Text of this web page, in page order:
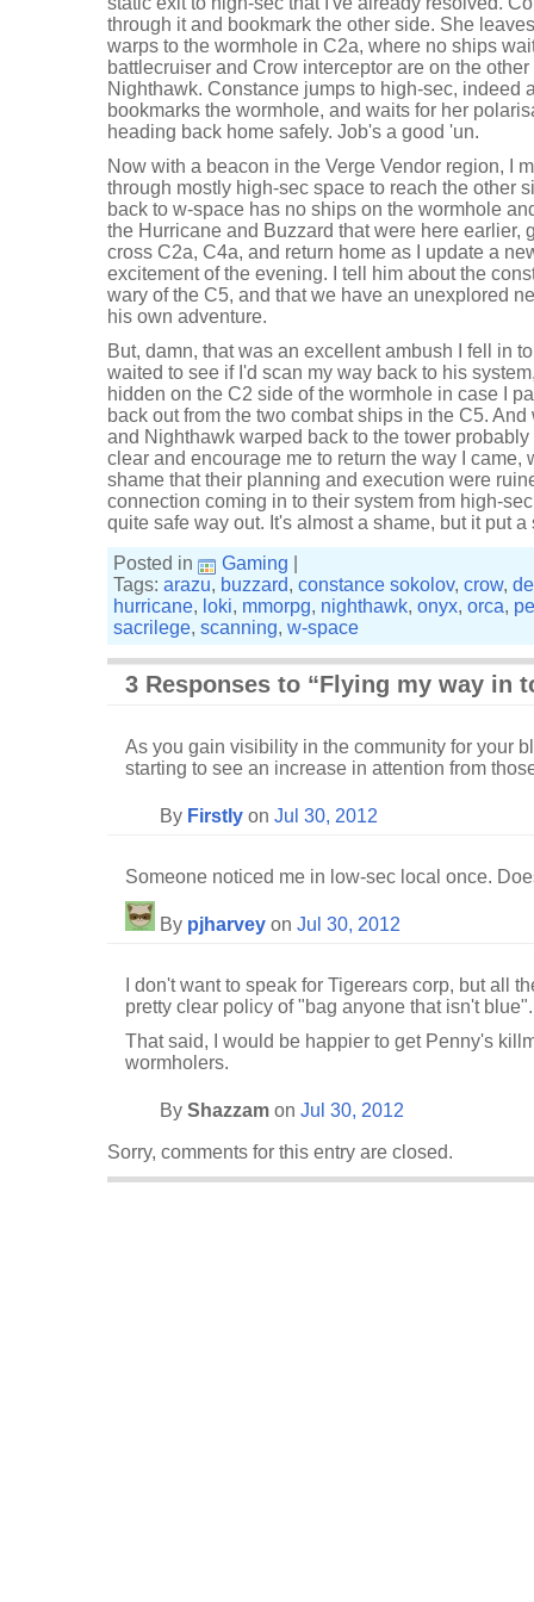
through it and bookmark the other side. She
warps to the wormhole in C2a, where no ships
battlecruiser and Crow interceptor are on the
Nighthawk. Constance jumps to high-sec, indeed
bookmarks the wormhole, and waits for her
heading back home safely. Job's a good 'un.
Now with a beacon in the Verge Vendor region, I
through mostly high-sec space to reach the other
back to w-space has no ships on the wormhole
the Hurricane and Buzzard that were here earlier,
cross C2a, C4a, and return home as I update a
excitement of the evening. I tell him about the
wary of the C5, and that we have an unexplored
his own adventure.
But, damn, that was an excellent ambush I fell in
waited to see if I'd scan my way back to his
hidden on the C2 side of the wormhole in case I
back out from the two combat ships in the C5.
and Nighthawk warped back to the tower
clear and encourage me to return the way I came,
shame that their planning and execution were
connection coming in to their system from high-
quite safe way out. It's almost a shame, but it put a
Posted in
Gaming
Tags: arazu, buzzard, constance sokolov, crow,
hurricane, loki, mmorpg, nighthawk, onyx, orca,
sacrilege, scanning, w-space
3 Responses to “Flying my way in
As you gain visibility in the community for your
starting to see an increase in attention from
By Firstly on Jul 30, 2012
Someone noticed me in low-sec local once.
By pjharvey on Jul 30, 2012
I don't want to speak for Tigerears corp, but all
pretty clear policy of "bag anyone that isn't blue".
That said, I would be happier to get Penny's
wormholers.
By Shazzam on Jul 30, 2012
Sorry, comments for this entry are closed.